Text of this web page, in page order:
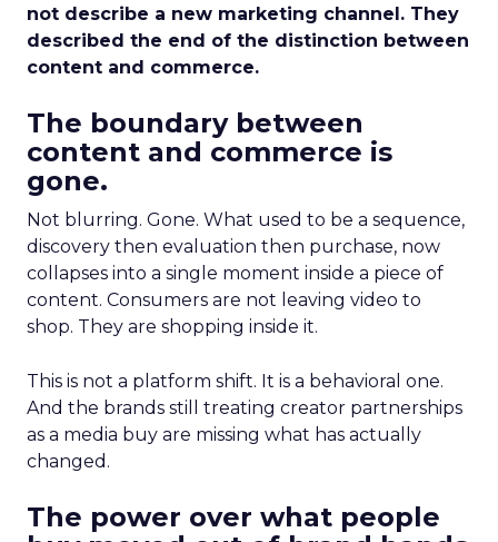
not describe a new marketing channel. They
described the end of the distinction between
content and commerce.
The boundary between
content and commerce is
gone.
Not blurring. Gone. What used to be a sequence,
discovery then evaluation then purchase, now
collapses into a single moment inside a piece of
content. Consumers are not leaving video to
shop. They are shopping inside it.
This is not a platform shift. It is a behavioral one.
And the brands still treating creator partnerships
as a media buy are missing what has actually
changed.
The power over what people